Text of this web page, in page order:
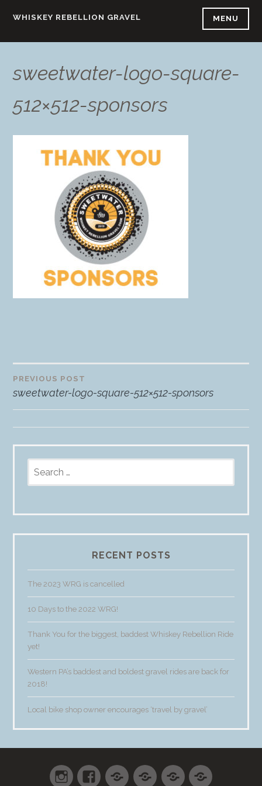
WHISKEY REBELLION GRAVEL MENU
sweetwater-logo-square-
512×512-sponsors
Post
navigation
PREVIOUS POST
sweetwater-logo-square-512×512-sponsors
for:
RECENT POSTS
The 2023 WRG is cancelled
10 Days to the 2022 WRG!
Thank You for the biggest, baddest Whiskey Rebellion Ride
yet!
Western PA’s baddest and boldest gravel rides are back for
2018!
Local bike shop owner encourages ‘travel by gravel’
Instagram
Facebook
ShopCartCheckout
My